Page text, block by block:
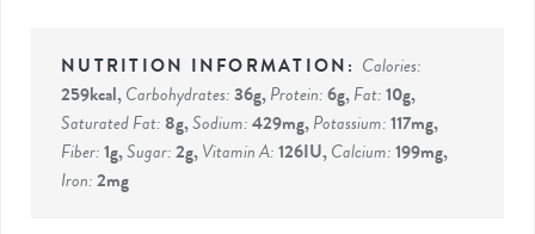
Calories:
259kcal,Carbohydrates:36g,Protein:6g,Fat:10g,
Saturated Fat:8g,Sodium:429mg,Potassium:117mg,
Fiber:1g,Sugar:2g,Vitamin A:126IU,Calcium:199mg,
Iron:2mg